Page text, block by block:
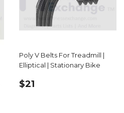
Poly V Belts For Treadmill |
Elliptical | Stationary Bike
REGULAR
$21